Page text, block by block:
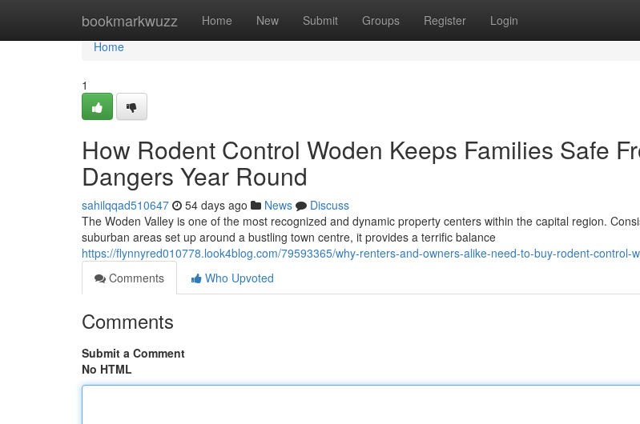
bookmarkwuzz Home New Submit Groups Register Login
Home
Home
1
How Rodent Control Woden Keeps Families Safe
Dangers Year Round
sahilqqad510647 54 days ago News
Discuss
The Woden Valley is one of the most recognized and dynamic property centers within the capital region.
suburban areas set up around a bustling town centre, it provides a terrific balance
https://flynnyred010778.look4blog.com/79593365/why-renters-and-owners-alike-need-to-buy-rodent-control-
Comments
Who Upvoted
Comments
Submit a Comment
No HTML